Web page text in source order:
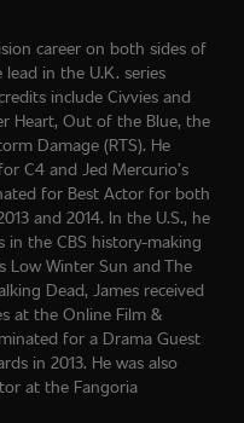
career on both sides of
in the U.K. series
include Civvies and
Heart, Out of the Blue, the
Damage (RTS). He
C4 and Jed Mercurio’s
for Best Actor for both
and 2014. In the U.S., he
in the CBS history-making
Low Winter Sun and The
Dead, James received
at the Online Film &
for a Drama Guest
in 2013. He was also
at the Fangoria